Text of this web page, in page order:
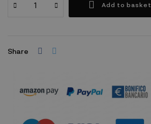
Add to basket
Share